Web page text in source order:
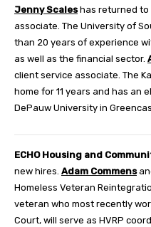
Jenny Scaleshas returned to
associate. The University of
than 20 years of experience
as well as the financial sector.
client service associate. The
home for 11 years and has an
DePauw University in
ECHO Housing and
new hires. Adam Commens
Homeless Veteran
veteran who most recently
Court, will serve as HVRP